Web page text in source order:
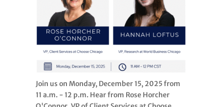
Join us on Monday, December 15, 2025 from
11 a.m. - 12 p.m. Hear from Rose Horcher